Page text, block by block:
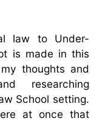
law to Under-
is made in this
thoughts and
researching
School setting.
at once that